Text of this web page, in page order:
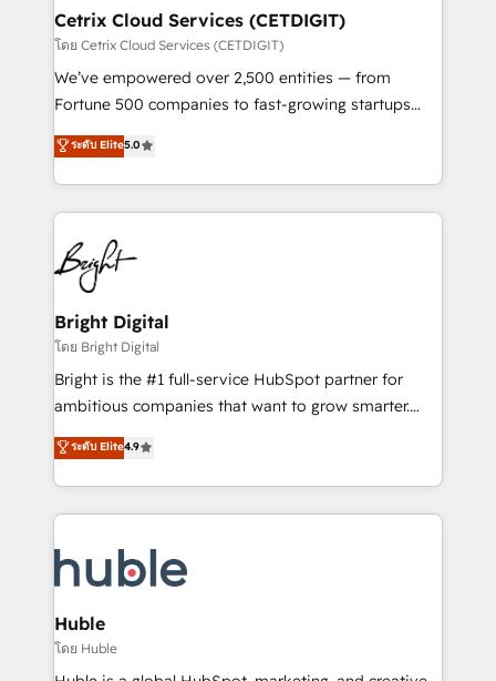
Award 🏆2020 Elite Solutions Partner 🏆2019
Integrations HubSpot Impact Award 🏆2019
Marketing Enablement HubSpot Impact Award 🏆
2018 Website Design HubSpot Impact Award 🏆2017
Growth-Driven Design Agency of the Year 🏆2016
Sales Enablement HubSpot Impact Award 🏆2015
HubSpot COS Performance Award 🏆2014 HubSpot
COS Design Award 🏆2013 HubSpot Marketplace
Partner 📆Founded in 1997
Cetrix Cloud Services (CETDIGIT)
โดย Cetrix Cloud Services (CETDIGIT)
We’ve empowered over 2,500 entities — from
Fortune 500 companies to fast-growing startups
and nonprofits — to streamline operations, scale
revenue, and unlock the full potential of HubSpot.
With deep technical and industry expertise, we fuse
automation, integration, and AI innovation to deliver
lasting impact. We specialize in: • Turnkey and end-
to-end HubSpot implementations • Onboarding for
Sales, Service, Marketing & Content Hubs • AI voice
and chat agents, predictive automation, and smart
workflows • Salesforce + HubSpot integration •
Website design and CMS development • ERP
integration: SAP, NetSuite, Microsoft Dynamics, … •
platform • Client/member portals built on HubSpot •
CaterSuite for the catering industry • Custom and
WooCommerce, BuilderTrend, and more Experience
the difference — reach out to see how AI + HubSpot
ระดับ Elite5.0
Bright Digital
โดย Bright Digital
Bright is the #1 full-service HubSpot partner for
ambitious companies that want to grow smarter.
From HubSpot onboarding, to training, from
developing a new website to lead generation and
digital marketing; we do it all (and with great
results)! In short, our services include: - HubSpot
HubSpot development: websites, custom modules,
integrations - Marketing & sales solutions: digital
marketing, advertising, campaigns, content and
design We connect people, data and technology to
improve customer experiences. With our bright
ระดับ Elite4.9
Huble
โดย Huble